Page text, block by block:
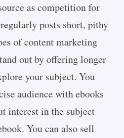
as competition for
posts short, pithy
of content marketing
out by offering longer
your subject. You
audience with ebooks
interest in the subject
You can also sell